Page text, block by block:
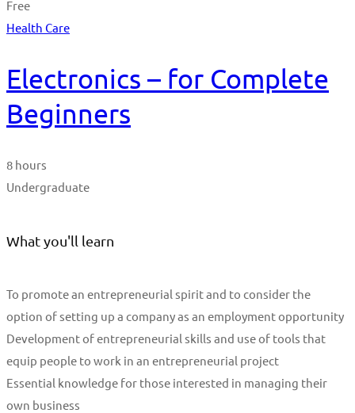
Free
Health Care
Electronics – for Complete
Beginners
8 hours
Undergraduate
What you'll learn
To promote an entrepreneurial spirit and to consider the
option of setting up a company as an employment opportunity
Development of entrepreneurial skills and use of tools that
equip people to work in an entrepreneurial project
Essential knowledge for those interested in managing their
own business